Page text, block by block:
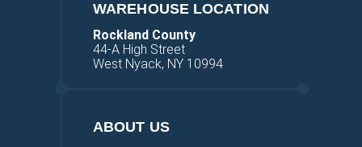
WAREHOUSE LOCATION
Rockland County
44-A High Street
West Nyack, NY 10994
ABOUT US